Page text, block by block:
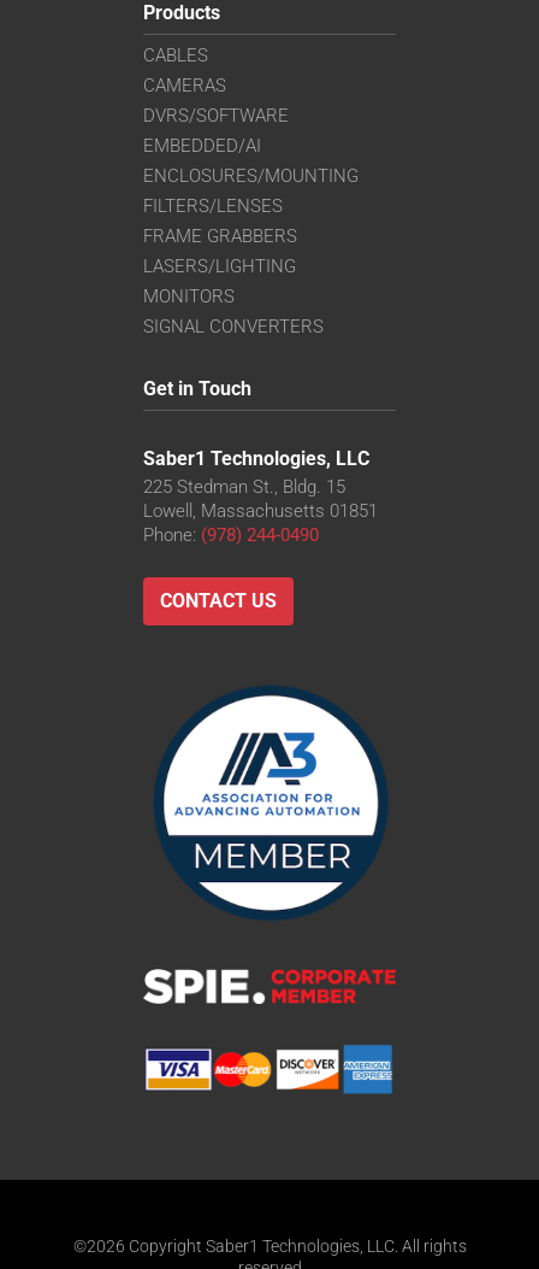
Products
CABLES
CAMERAS
DVRS/SOFTWARE
EMBEDDED/AI
ENCLOSURES/MOUNTING
FILTERS/LENSES
FRAME GRABBERS
LASERS/LIGHTING
MONITORS
SIGNAL CONVERTERS
Get in Touch
Saber1 Technologies, LLC
225 Stedman St., Bldg. 15
Lowell, Massachusetts 01851
Phone: (978) 244-0490
CONTACT US
©2026 Copyright Saber1 Technologies, LLC. All rights